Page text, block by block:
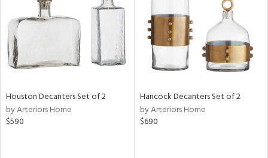
Houston Decanters Set of 2
by Arteriors Home
$590
Hancock Decanters Set of 2
by Arteriors Home
$690